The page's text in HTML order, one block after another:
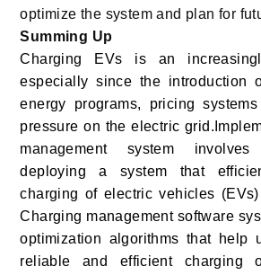
optimize the system and plan for
Summing Up
Charging EVs is an
especially since the introduction
energy programs, pricing
pressure on the electric
management system
deploying a system that
charging of electric vehicles
Charging management software
optimization algorithms that help
reliable and efficient charging